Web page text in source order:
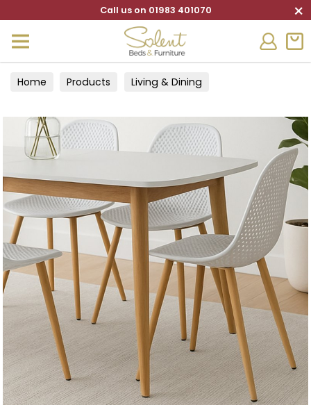
Call us on 01983 401070 ×
Home Products
Living & Dining